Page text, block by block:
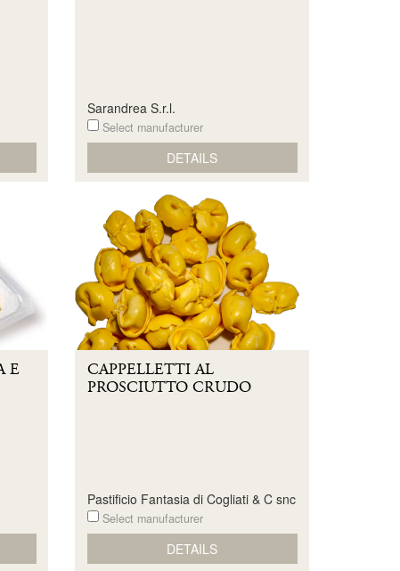
Sarandrea S.r.l.
Select manufacturer
DETAILS
E
CAPPELLETTI AL
PROSCIUTTO CRUDO
Pastificio Fantasia di Cogliati & C snc
Select manufacturer
DETAILS